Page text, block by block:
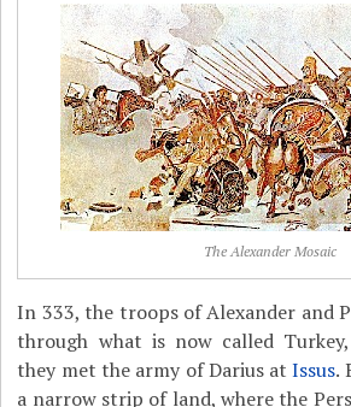
The Alexander Mosaic
In 333, the troops of Alexander and
through what is now called
they met the army of Darius atIssus.
a narrow strip of land, where the